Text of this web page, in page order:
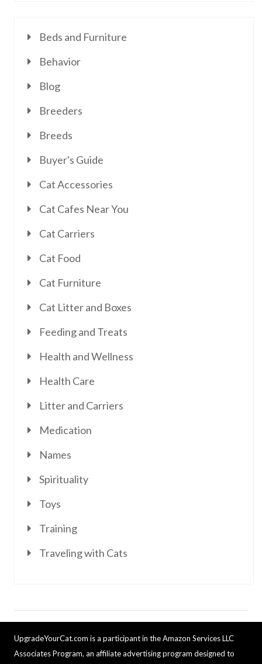
Beds and Furniture
Behavior
Blog
Breeders
Breeds
Buyer's Guide
Cat Accessories
Cat Cafes Near You
Cat Carriers
Cat Food
Cat Furniture
Cat Litter and Boxes
Feeding and Treats
Health and Wellness
Health Care
Litter and Carriers
Medication
Names
Spirituality
Toys
Training
Traveling with Cats
UpgradeYourCat.com is a participant in the Amazon Services LLC
Associates Program, an affiliate advertising program designed to